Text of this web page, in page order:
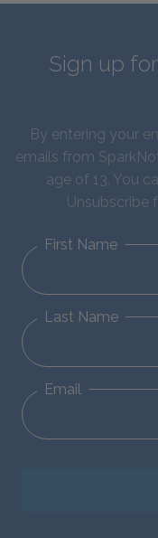
Sign up
By entering your
emails from
age of 13. You
Unsubscribe
First Name
Last Name
Email